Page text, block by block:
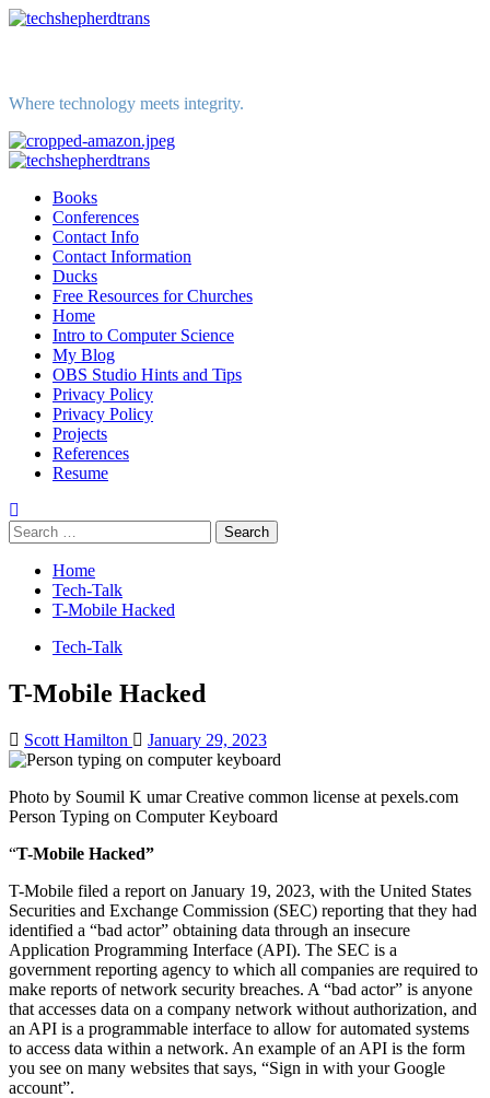
Skip
Where technology meets integrity.
Primary
Books
Conferences
Contact Info
Contact Information
Ducks
Free Resources for Churches
Home
Intro to Computer Science
My Blog
OBS Studio Hints and Tips
Privacy Policy
Privacy Policy
Projects
References
Resume
Search
for:
Home
Tech-Talk
T-Mobile Hacked
Tech-Talk
T-Mobile Hacked
Scott Hamilton January 29, 2023
Photo by Soumil K umar Creative common license at pexels.com
Person Typing on Computer Keyboard
“T-Mobile Hacked”
T-Mobile filed a report on January 19, 2023, with the United States
Securities and Exchange Commission (SEC) reporting that they had
identified a “bad actor” obtaining data through an insecure
Application Programming Interface (API). The SEC is a
government reporting agency to which all companies are required to
make reports of network security breaches. A “bad actor” is anyone
that accesses data on a company network without authorization, and
an API is a programmable interface to allow for automated systems
to access data within a network. An example of an API is the form
you see on many websites that says, “Sign in with your Google
account”.